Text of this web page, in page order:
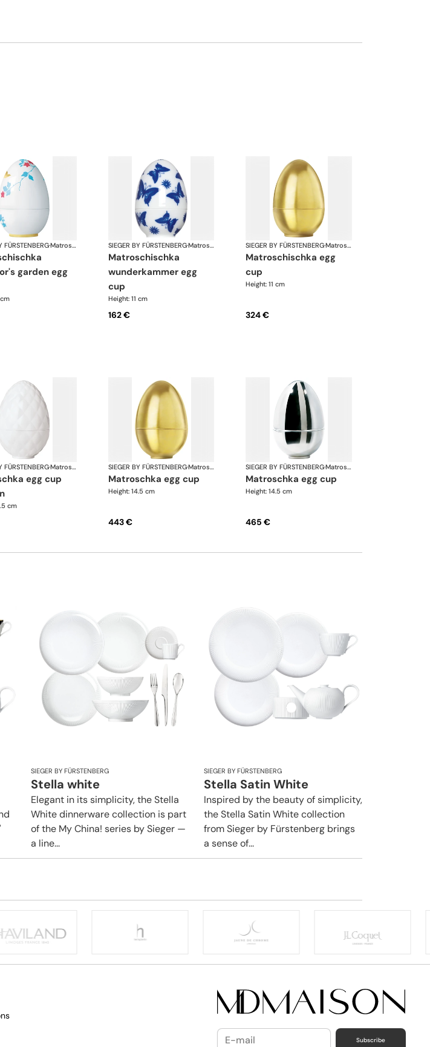
FÜRSTENBERG· Matroschka & Matroschischka
garden egg
SIEGER BY FÜRSTENBERG· Matroschka & Matroschischka
matroschischka
wunderkammer egg
cup
Height: 11 cm
162 €
SIEGER BY FÜRSTENBERG· Matroschka & Matroschischka
matroschischka egg
cup
Height: 11 cm
324 €
FÜRSTENBERG· Matroschka & Matroschischka
cm
SIEGER BY FÜRSTENBERG· Matroschka & Matroschischka
matroschka egg cup
Height: 14.5 cm
443 €
SIEGER BY FÜRSTENBERG· Matroschka & Matroschischka
matroschka egg cup
Height: 14.5 cm
465 €
SIEGER BY FÜRSTENBERG
Stella white
Elegant in its simplicity, the Stella
White dinnerware collection is part
of the My China! series by Sieger —
a line...
SIEGER BY FÜRSTENBERG
Stella Satin White
Inspired by the beauty of simplicity,
the Stella Satin White collection
from Sieger by Fürstenberg brings
a sense of...
Subscribe